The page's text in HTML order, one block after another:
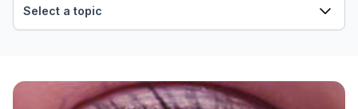
Select a topic